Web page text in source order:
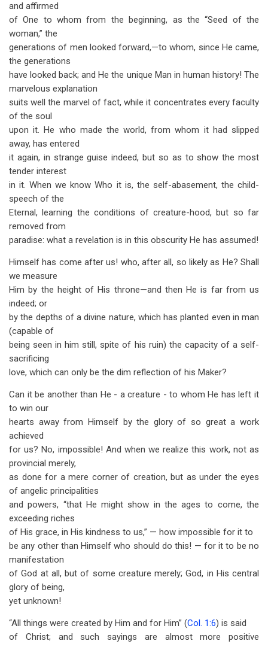
and affirmed
of One to whom from the beginning, as the “Seed of the
woman,” the
generations of men looked forward,—to whom, since He came,
the generations
have looked back; and He the unique Man in human history! The
marvelous explanation
suits well the marvel of fact, while it concentrates every faculty
of the soul
upon it. He who made the world, from whom it had slipped
away, has entered
it again, in strange guise indeed, but so as to show the most
tender interest
in it. When we know Who it is, the self-abasement, the child-
speech of the
Eternal, learning the conditions of creature-hood, but so far
removed from
paradise: what a revelation is in this obscurity He has assumed!
Himself has come after us! who, after all, so likely as He? Shall
we measure
Him by the height of His throne—and then He is far from us
indeed; or
by the depths of a divine nature, which has planted even in man
(capable of
being seen in him still, spite of his ruin) the capacity of a self-
sacrificing
love, which can only be the dim reflection of his Maker?
Can it be another than He - a creature - to whom He has left it
to win our
hearts away from Himself by the glory of so great a work
achieved
for us? No, impossible! And when we realize this work, not as
provincial merely,
as done for a mere corner of creation, but as under the eyes
of angelic principalities
and powers, “that He might show in the ages to come, the
exceeding riches
of His grace, in His kindness to us,” — how impossible for it to
be any other than Himself who should do this! — for it to be no
manifestation
of God at all, but of some creature merely; God, in His central
glory of being,
yet unknown!
“All things were created by Him and for Him” (Col. 1:6) is said
of Christ; and such sayings are almost more positive